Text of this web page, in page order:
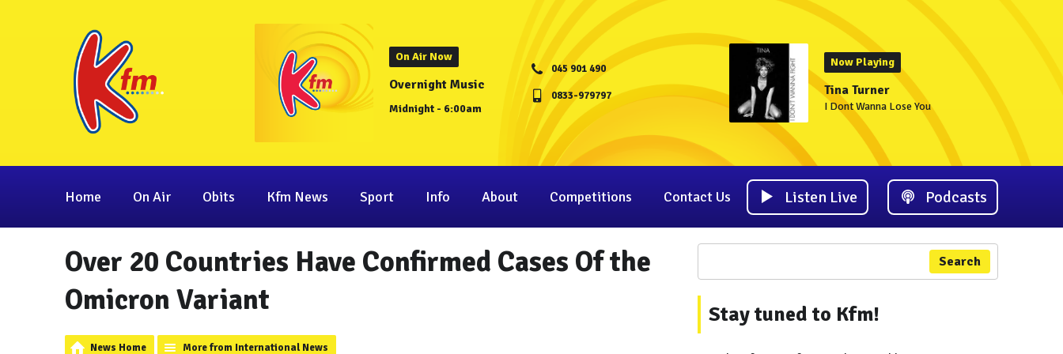
On Air Now
Overnight Music
Midnight - 6:00am
045 901 490
0833-979797
Now Playing
Tina Turner
I Dont Wanna Lose You
Home On Air Obits Kfm News Sport Info About Competitions Contact Us Listen Live Podcasts
Over 20 Countries Have Confirmed Cases Of the
Omicron Variant
News Home More from International News
Search
Stay tuned to Kfm!